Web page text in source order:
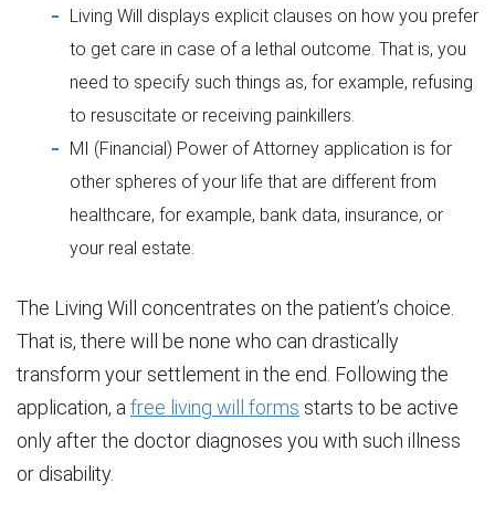
Living Will displays explicit clauses on how you prefer
to get care in case of a lethal outcome. That is, you
need to specify such things as, for example, refusing
to resuscitate or receiving painkillers.
MI (Financial) Power of Attorney application is for
other spheres of your life that are different from
healthcare, for example, bank data, insurance, or
your real estate.
The Living Will concentrates on the patient’s choice.
That is, there will be none who can drastically
transform your settlement in the end. Following the
application, a free living will forms starts to be active
only after the doctor diagnoses you with such illness
or disability.